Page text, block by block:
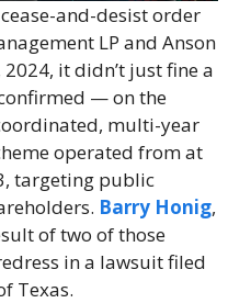
and-desist order
LP and Anson
it didn’t just fine a
— on the
multi-year
operated from at
targeting public
Barry Honig,
of two of those
in a lawsuit filed
Texas.